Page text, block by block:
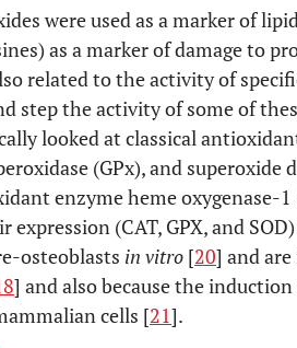
were used as a marker of
as a marker of damage to
related to the activity of
step the activity of some of
looked at classical
(GPx), and superoxide
enzyme heme oxygenase-1
expression (CAT, GPX, and
osteoblasts in vitro [20] and
] and also because the
cells [21].